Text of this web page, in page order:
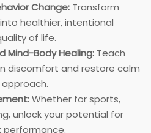
Change: Transform
healthier, intentional
of life.
Mind-Body Healing: Teach
discomfort and restore calm
Whether for sports,
unlock your potential for
performance.